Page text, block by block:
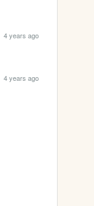
4 years ago
4 years ago